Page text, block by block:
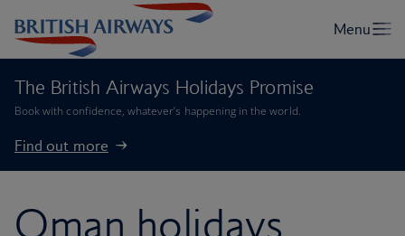
The British Airways Holidays Promise
Book with confidence, whatever’s happening in the world.
Find out more
Oman holidays